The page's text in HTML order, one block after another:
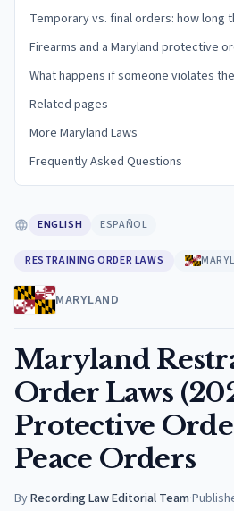
Temporary vs. final orders: how long
Firearms and a Maryland protective
What happens if someone violates
Related pages
More Maryland Laws
Frequently Asked Questions
ENGLISH ESPAÑOL
RESTRAINING ORDER LAWS
MARYLAND
Maryland
Order Laws
Protective
Peace Orders
ByRecording Law Editorial Team·